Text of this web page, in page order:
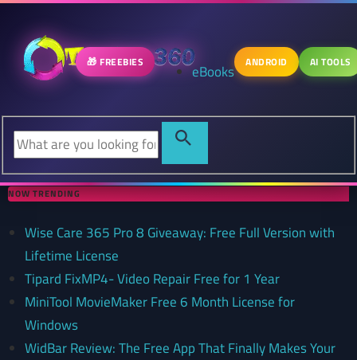
🎁 FREEBIES eBooks ANDROID AI TOOLS
NOW TRENDING
Wise Care 365 Pro 8 Giveaway: Free Full Version with
Lifetime License
Tipard FixMP4- Video Repair Free for 1 Year
MiniTool MovieMaker Free 6 Month License for
Windows
WidBar Review: The Free App That Finally Makes Your